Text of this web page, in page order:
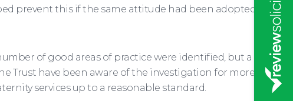
prevent this if the same attitude had been adopted
of good areas of practice were identified, but a
Trust have been aware of the investigation for more
services up to a reasonable standard.